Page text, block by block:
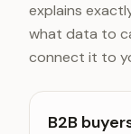
explains
what data to
connect it to
B2B